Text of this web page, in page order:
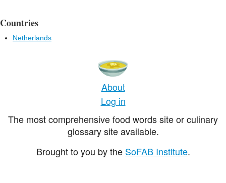
Countries
Netherlands
About
Log in
The most comprehensive food words site or culinary
glossary site available.
Brought to you by the SoFAB Institute.